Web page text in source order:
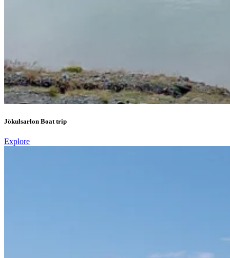
Jökulsarlon Boat trip
Explore